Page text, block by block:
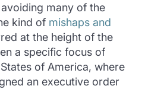
many of the
kind of mishaps and
at the height of the
a specific focus of
of America, where
an executive order